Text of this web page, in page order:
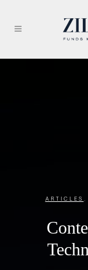
ARTICLES ,